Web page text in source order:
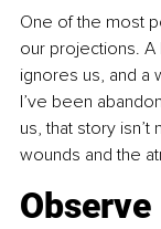
One of the most
our projections.
ignores us, and a
I’ve been
us, that story
wounds and the
Observe